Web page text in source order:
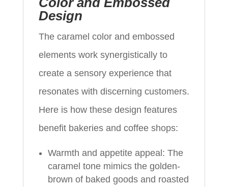
Design
The caramel color and embossed
elements work synergistically to
create a sensory experience that
resonates with discerning customers.
Here is how these design features
benefit bakeries and coffee shops:
Warmth and appetite appeal: The
caramel tone mimics the golden-
brown of baked goods and roasted